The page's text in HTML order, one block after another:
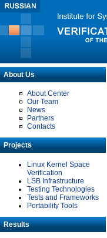
About Us
About Center
Our Team
News
Partners
Contacts
Projects
Linux Kernel Space
Verification
LSB Infrastructure
Testing Technologies
Tests and Frameworks
Portability Tools
Results